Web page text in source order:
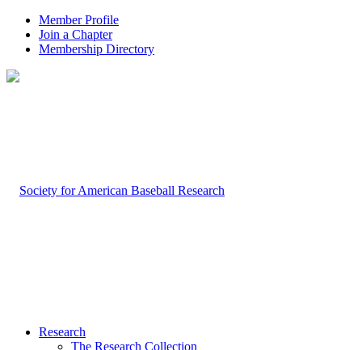
Member Profile
Join a Chapter
Membership Directory
Research
The Research Collection